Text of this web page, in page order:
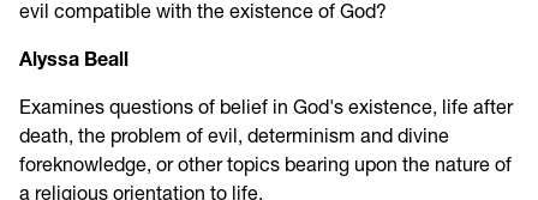
evil compatible with the existence of God?
Alyssa Beall
Examines questions of belief in God's existence, life after
death, the problem of evil, determinism and divine
foreknowledge, or other topics bearing upon the nature of
a religious orientation to life.